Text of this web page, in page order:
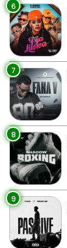
6
7
8
9